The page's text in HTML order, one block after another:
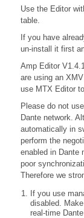
Use the Editor
table.
If you have
un-install it first
Amp Editor
are using an
use MTX Editor
Please do not
Dante network.
automatically in
perform the
enabled in Dante
poor
Therefore we
If you use
disabled.
real-time